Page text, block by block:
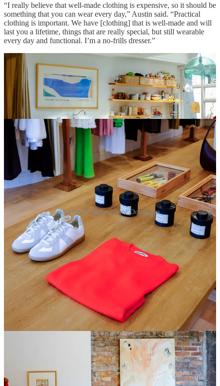
“I really believe that well-made clothing is expensive, so it should be
something that you can wear every day,” Austin said. “Practical
clothing is important. We have [clothing] that is well-made and will
last you a lifetime, things that are really special, but still wearable
every day and functional. I’m a no-frills dresser.”
Photos by Robespierre Dornagon
2
Share
Discussion about this post
Restacks